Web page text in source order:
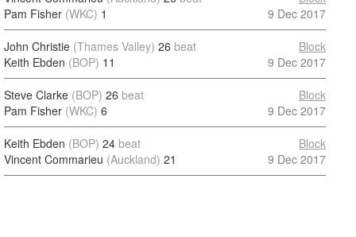
Pam Fisher (WKC) 1
9 Dec 2017
John Christie (Thames Valley) 26 beat
Keith Ebden (BOP) 11
Block
9 Dec 2017
Steve Clarke (BOP) 26 beat
Pam Fisher (WKC) 6
Block
9 Dec 2017
Keith Ebden (BOP) 24 beat
Vincent Commarieu (Auckland) 21
Block
9 Dec 2017